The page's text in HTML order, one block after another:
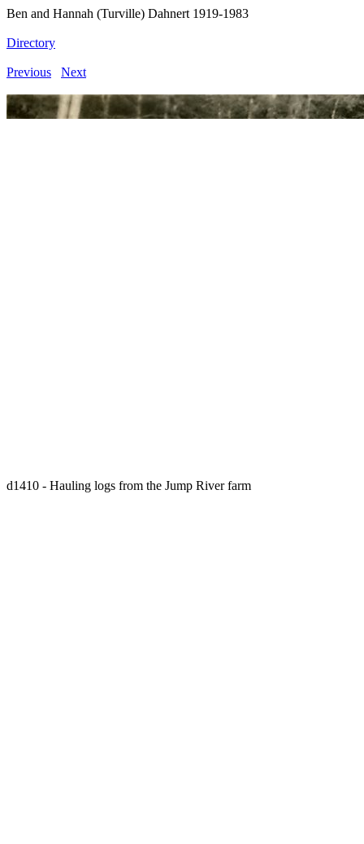
Ben and Hannah (Turville) Dahnert 1919-1983
Directory
Previous Next
d1410 - Hauling logs from the Jump River farm